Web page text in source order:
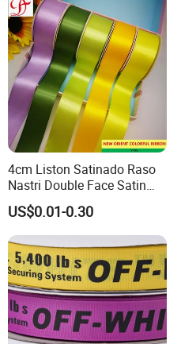
4cm Liston Satinado Raso
Nastri Double Face Satin
Taffeta Grosgrain Organza
Ribbon
US$0.01-0.30